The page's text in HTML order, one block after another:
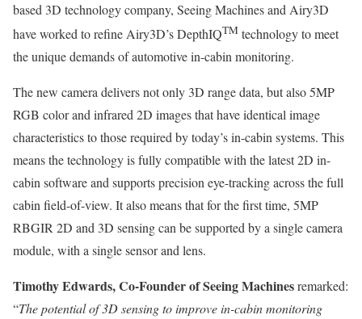
based 3D technology company, Seeing Machines and Airy3D
have worked to refine Airy3D’s DepthIQTM technology to meet
the unique demands of automotive in-cabin monitoring.
The new camera delivers not only 3D range data, but also 5MP
RGB color and infrared 2D images that have identical image
characteristics to those required by today’s in-cabin systems. This
means the technology is fully compatible with the latest 2D in-
cabin software and supports precision eye-tracking across the full
cabin field-of-view. It also means that for the first time, 5MP
RBGIR 2D and 3D sensing can be supported by a single camera
module, with a single sensor and lens.
Timothy Edwards, Co-Founder of Seeing Machinesremarked:
“The potential of 3D sensing to improve in-cabin monitoring